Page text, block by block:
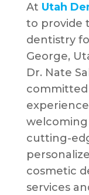
At Utah
to provide
dentistry
George,
Dr. Nate
committed
cutting-
cosmetic
services